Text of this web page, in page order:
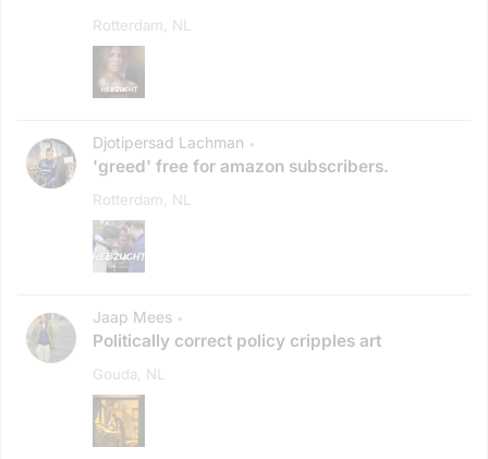
Rotterdam, NL
Djotipersad Lachman •
'greed' free for amazon subscribers.
Rotterdam, NL
Jaap Mees •
Politically correct policy cripples art
Gouda, NL